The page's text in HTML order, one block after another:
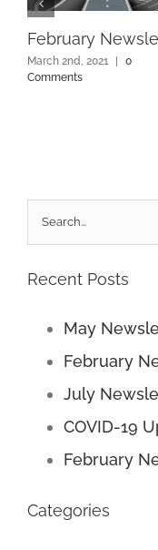
February
March 2nd, 2021
0
Comments
Search
for:
Recent Posts
May
February
July
COVID-19
February
Categories